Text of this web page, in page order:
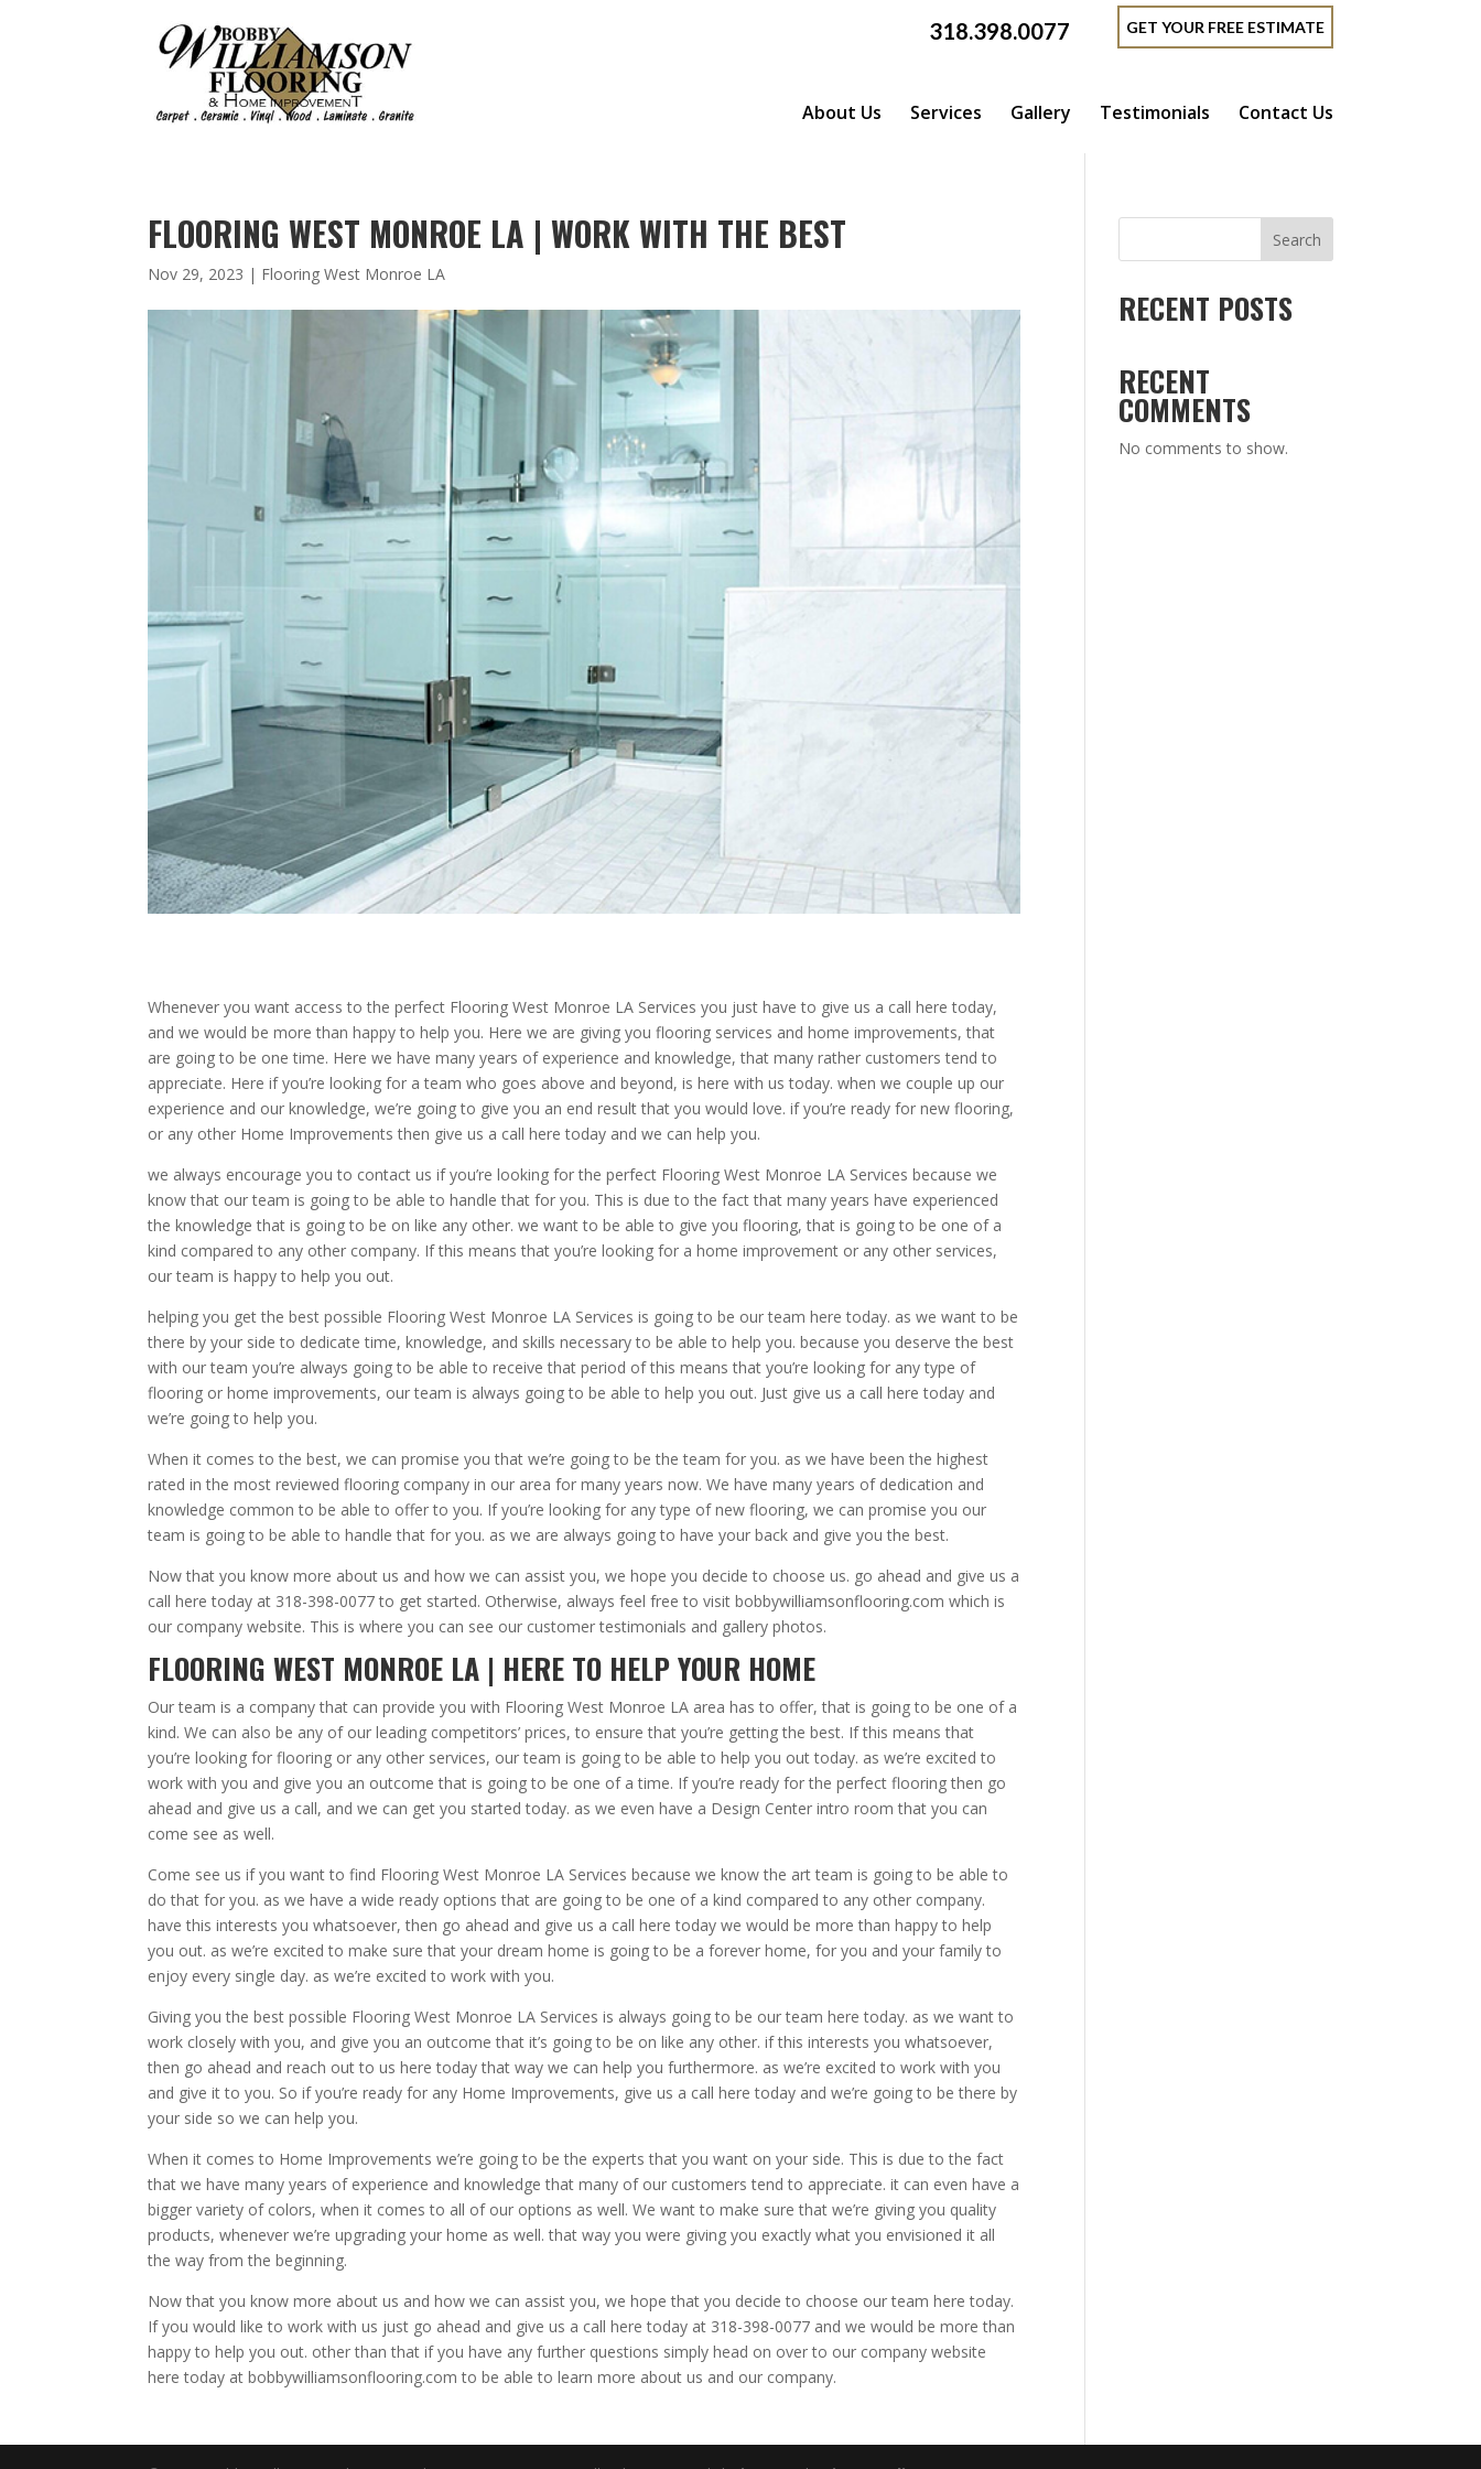
GET YOUR FREE ESTIMATE
318.398.0077
About Us Services Gallery Testimonials Contact Us
FLOORING WEST MONROE LA | WORK WITH THE BEST
Nov 29, 2023 | Flooring West Monroe LA
Whenever you want access to the perfect Flooring West Monroe LA Services you just have to give us a call here today,
and we would be more than happy to help you. Here we are giving you flooring services and home improvements, that
are going to be one time. Here we have many years of experience and knowledge, that many rather customers tend to
appreciate. Here if you’re looking for a team who goes above and beyond, is here with us today. when we couple up our
experience and our knowledge, we’re going to give you an end result that you would love. if you’re ready for new flooring,
or any other Home Improvements then give us a call here today and we can help you.
we always encourage you to contact us if you’re looking for the perfect Flooring West Monroe LA Services because we
know that our team is going to be able to handle that for you. This is due to the fact that many years have experienced
the knowledge that is going to be on like any other. we want to be able to give you flooring, that is going to be one of a
kind compared to any other company. If this means that you’re looking for a home improvement or any other services,
our team is happy to help you out.
helping you get the best possible Flooring West Monroe LA Services is going to be our team here today. as we want to be
there by your side to dedicate time, knowledge, and skills necessary to be able to help you. because you deserve the best
with our team you’re always going to be able to receive that period of this means that you’re looking for any type of
flooring or home improvements, our team is always going to be able to help you out. Just give us a call here today and
we’re going to help you.
When it comes to the best, we can promise you that we’re going to be the team for you. as we have been the highest
rated in the most reviewed flooring company in our area for many years now. We have many years of dedication and
knowledge common to be able to offer to you. If you’re looking for any type of new flooring, we can promise you our
team is going to be able to handle that for you. as we are always going to have your back and give you the best.
Now that you know more about us and how we can assist you, we hope you decide to choose us. go ahead and give us a
call here today at 318-398-0077 to get started. Otherwise, always feel free to visit bobbywilliamsonflooring.com which is
our company website. This is where you can see our customer testimonials and gallery photos.
FLOORING WEST MONROE LA | HERE TO HELP YOUR HOME
Our team is a company that can provide you with Flooring West Monroe LA area has to offer, that is going to be one of a
kind. We can also be any of our leading competitors’ prices, to ensure that you’re getting the best. If this means that
you’re looking for flooring or any other services, our team is going to be able to help you out today. as we’re excited to
work with you and give you an outcome that is going to be one of a time. If you’re ready for the perfect flooring then go
ahead and give us a call, and we can get you started today. as we even have a Design Center intro room that you can
come see as well.
Come see us if you want to find Flooring West Monroe LA Services because we know the art team is going to be able to
do that for you. as we have a wide ready options that are going to be one of a kind compared to any other company.
have this interests you whatsoever, then go ahead and give us a call here today we would be more than happy to help
you out. as we’re excited to make sure that your dream home is going to be a forever home, for you and your family to
enjoy every single day. as we’re excited to work with you.
Giving you the best possible Flooring West Monroe LA Services is always going to be our team here today. as we want to
work closely with you, and give you an outcome that it’s going to be on like any other. if this interests you whatsoever,
then go ahead and reach out to us here today that way we can help you furthermore. as we’re excited to work with you
and give it to you. So if you’re ready for any Home Improvements, give us a call here today and we’re going to be there by
your side so we can help you.
When it comes to Home Improvements we’re going to be the experts that you want on your side. This is due to the fact
that we have many years of experience and knowledge that many of our customers tend to appreciate. it can even have a
bigger variety of colors, when it comes to all of our options as well. We want to make sure that we’re giving you quality
products, whenever we’re upgrading your home as well. that way you were giving you exactly what you envisioned it all
the way from the beginning.
Now that you know more about us and how we can assist you, we hope that you decide to choose our team here today.
If you would like to work with us just go ahead and give us a call here today at 318-398-0077 and we would be more than
happy to help you out. other than that if you have any further questions simply head on over to our company website
here today at bobbywilliamsonflooring.com to be able to learn more about us and our company.
Search
RECENT POSTS
RECENT
COMMENTS
No comments to show.